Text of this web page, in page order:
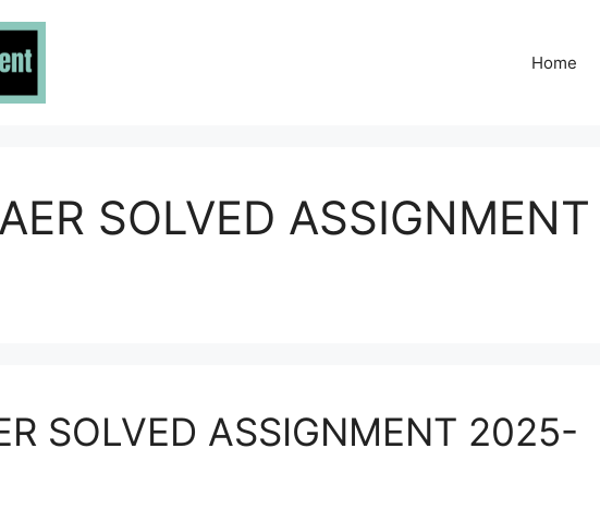
Home
SOLVED ASSIGNMENT
SOLVED ASSIGNMENT 2025-